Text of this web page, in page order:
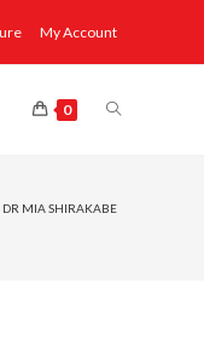
My Account
0
DR MIA SHIRAKABE